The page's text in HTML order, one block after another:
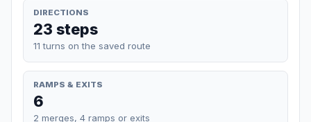
DIRECTIONS
23 steps
11 turns on the saved route
RAMPS & EXITS
6
2 merges, 4 ramps or exits